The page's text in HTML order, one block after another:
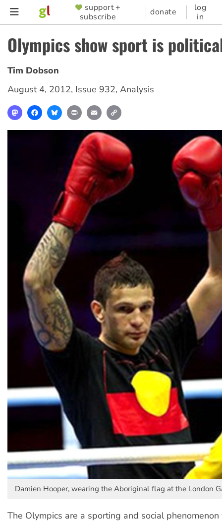
Skip
content
SUPPORTER
MENU
support +
subscribe
donate
log
in
Olympics show sport is
Tim Dobson
August 4, 2012, Issue 932, Analysis
MastodonFacebookBlueskyPrint Email
Damien Hooper, wearing the Aboriginal flag at the London
The Olympics are a sporting and social